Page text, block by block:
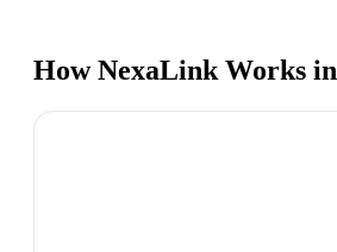
How NexaLink Works in